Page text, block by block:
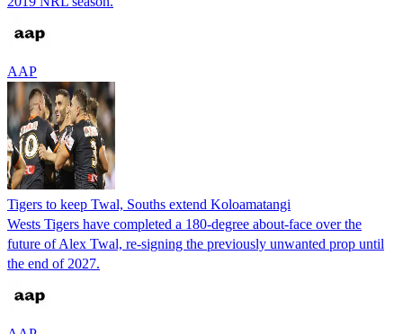
AAP
Tigers to keep Twal, Souths extend Koloamatangi
Wests Tigers have completed a 180-degree about-face over the
future of Alex Twal, re-signing the previously unwanted prop until
the end of 2027.